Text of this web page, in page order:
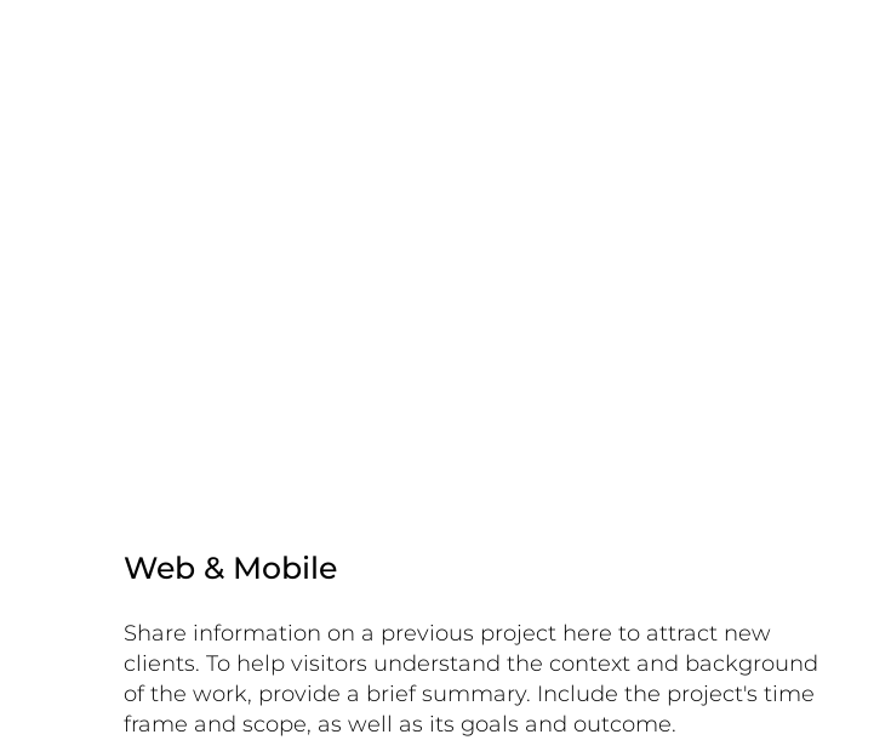
Web & Mobile
Share information on a previous project here to attract new
clients. To help visitors understand the context and background
of the work, provide a brief summary. Include the project's time
frame and scope, as well as its goals and outcome.